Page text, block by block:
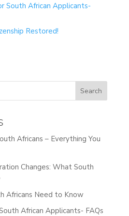
South African Applicants-
Restored!
Africans – Everything You
Changes: What South
Africans Need to Know
African Applicants- FAQs